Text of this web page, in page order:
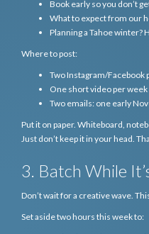
Book early so you don’t
What to expect from our
Planning a Tahoe winter?
Where to post:
Two Instagram/Facebook
One short video per week
Two emails: one early
Put it on paper. Whiteboard,
Just don’t keep it in your head.
3. Batch While
Don’t wait for a creative wave.
Set aside two hours this week to: